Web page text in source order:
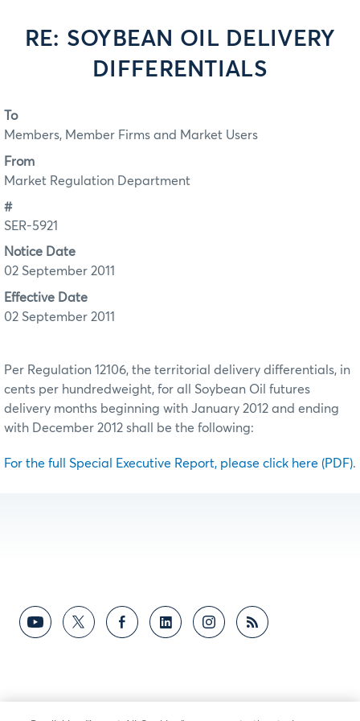
RE: SOYBEAN OIL DELIVERY
DIFFERENTIALS
To
Members, Member Firms and Market Users
From
Market Regulation Department
#
SER-5921
Notice Date
02 September 2011
Effective Date
02 September 2011
Per Regulation 12106, the territorial delivery differentials, in
cents per hundredweight, for all Soybean Oil futures
delivery months beginning with January 2012 and ending
with December 2012 shall be the following:
For the full Special Executive Report, please click here (PDF).